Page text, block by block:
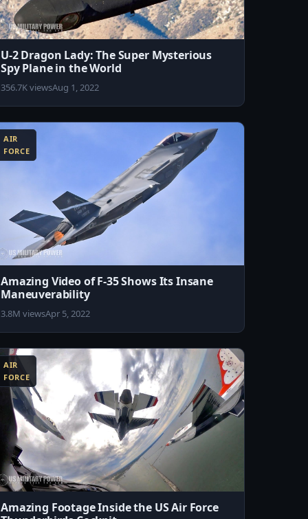
U-2 Dragon Lady: The Super Mysterious
Spy Plane in the World
356.7K viewsAug 1, 2022
AIR
FORCE
Amazing Video of F-35 Shows Its Insane
Maneuverability
3.8M viewsApr 5, 2022
AIR
FORCE
Amazing Footage Inside the US Air Force